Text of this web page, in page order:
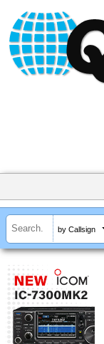
by Callsign